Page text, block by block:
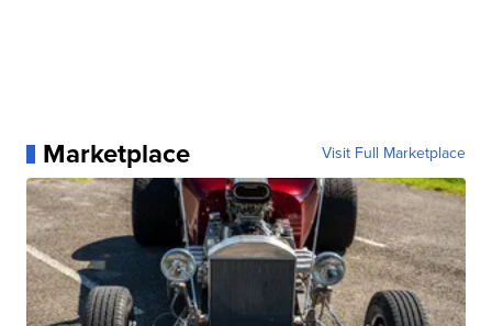
Marketplace Visit Full Marketplace